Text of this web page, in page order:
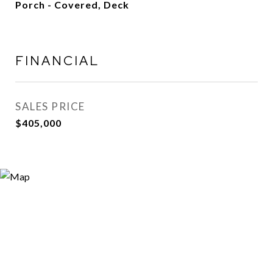
Porch - Covered, Deck
FINANCIAL
SALES PRICE
$405,000